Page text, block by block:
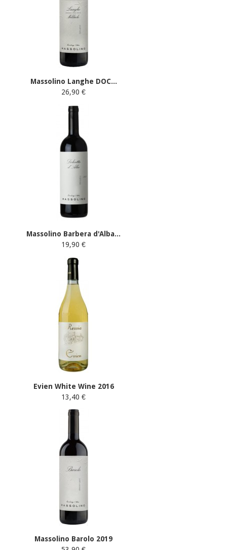
Massolino Langhe DOC...
26,90 €
Massolino Barbera d'Alba...
19,90 €
Evien White Wine 2016
13,40 €
Massolino Barolo 2019